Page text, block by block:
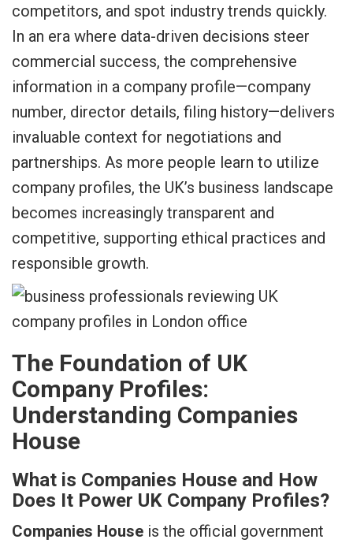
competitors, and spot industry trends quickly.
In an era where data-driven decisions steer
commercial success, the comprehensive
information in a company profile—company
number, director details, filing history—delivers
invaluable context for negotiations and
partnerships. As more people learn to utilize
company profiles, the UK’s business landscape
becomes increasingly transparent and
competitive, supporting ethical practices and
responsible growth.
The Foundation of UK
Company Profiles:
Understanding Companies
House
What is Companies House and How
Does It Power UK Company Profiles?
Companies House is the official government